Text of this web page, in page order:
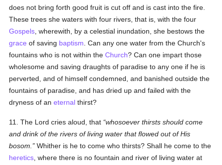
does not bring forth good fruit is cut off and is cast into the fire.
These trees she waters with four rivers, that is, with the four
Gospels , wherewith, by a celestial inundation, she bestows the
grace of saving baptism . Can any one water from the Church's
fountains who is not within theChurch? Can one impart those
wholesome and saving draughts of paradise to any one if he is
perverted, and of himself condemned, and banished outside the
fountains of paradise, and has dried up and failed with the
dryness of aneternal thirst?
11. The Lord cries aloud, that whosoever thirsts should come
and drink of the rivers of living water that flowed out of His
bosom.
Whither is he to come who thirsts? Shall he come to the
heretics , where there is no fountain and river of living water at